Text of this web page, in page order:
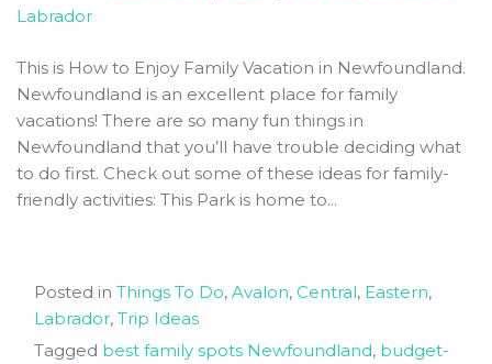
Labrador
This is How to Enjoy Family Vacation in Newfoundland.
Newfoundland is an excellent place for family
vacations! There are so many fun things in
Newfoundland that you’ll have trouble deciding what
to do first. Check out some of these ideas for family-
friendly activities: This Park is home to...
Posted in Things To Do, Avalon, Central, Eastern,
Labrador, Trip Ideas
Tagged best family spots Newfoundland, budget-